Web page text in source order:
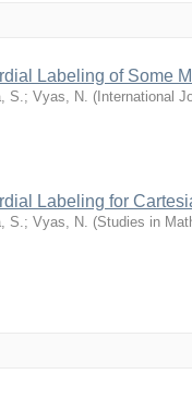
Labeling of Some
S.; Vyas, N. ( International
Labeling for
S.; Vyas, N. (Studies in